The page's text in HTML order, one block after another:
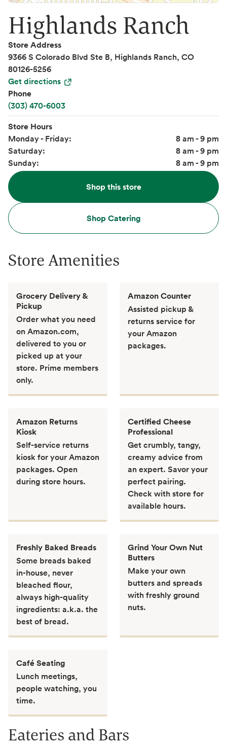
Highlands Ranch
Store Address
9366 S Colorado Blvd Ste B, Highlands Ranch, CO
80126-5256
Get directions
Phone
(303) 470-6003
Store Hours
Monday - Friday:
8 am - 9 pm
Saturday:
8 am - 9 pm
Sunday:
8 am - 9 pm
Shop this store
Shop Catering
Store Amenities
Grocery Delivery &
Pickup
Order what you need
on Amazon.com,
delivered to you or
picked up at your
store. Prime members
only.
Amazon Counter
Assisted pickup &
returns service for
your Amazon
packages.
Amazon Returns
Kiosk
Self-service returns
kiosk for your Amazon
packages. Open
during store hours.
Certified Cheese
Professional
Get crumbly, tangy,
creamy advice from
an expert. Savor your
perfect pairing.
Check with store for
available hours.
Freshly Baked Breads
Some breads baked
in-house, never
bleached flour,
always high-quality
ingredients: a.k.a. the
best of bread.
Grind Your Own Nut
Butters
Make your own
butters and spreads
with freshly ground
nuts.
Café Seating
Lunch meetings,
people watching, you
time.
Eateries and Bars